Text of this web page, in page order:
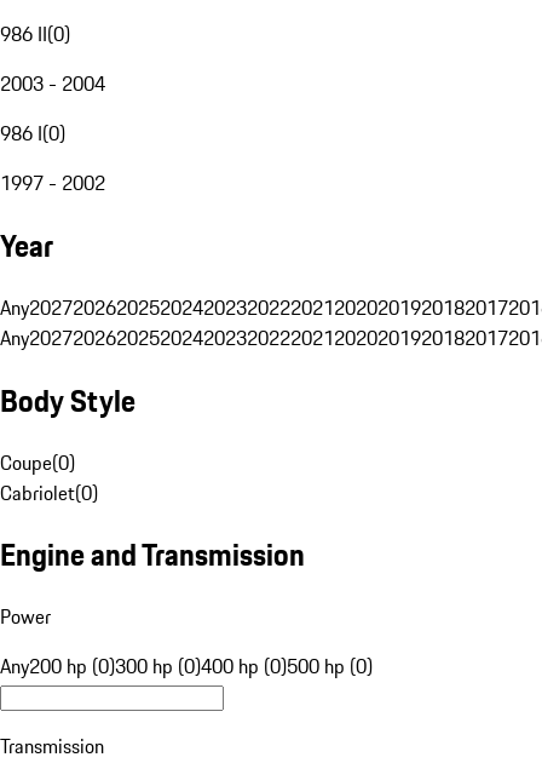
986 II(0)
2003 - 2004
986 I(0)
1997 - 2002
Year
Any20272026202520242023202220212020201920182017
Any20272026202520242023202220212020201920182017
Body Style
Coupe(0)
Cabriolet(0)
Engine and Transmission
Power
Any200 hp (0)300 hp (0)400 hp (0)500 hp (0)
Transmission